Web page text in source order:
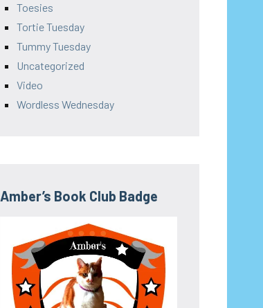
Toesies
Tortie Tuesday
Tummy Tuesday
Uncategorized
Video
Wordless Wednesday
Amber’s Book Club Badge